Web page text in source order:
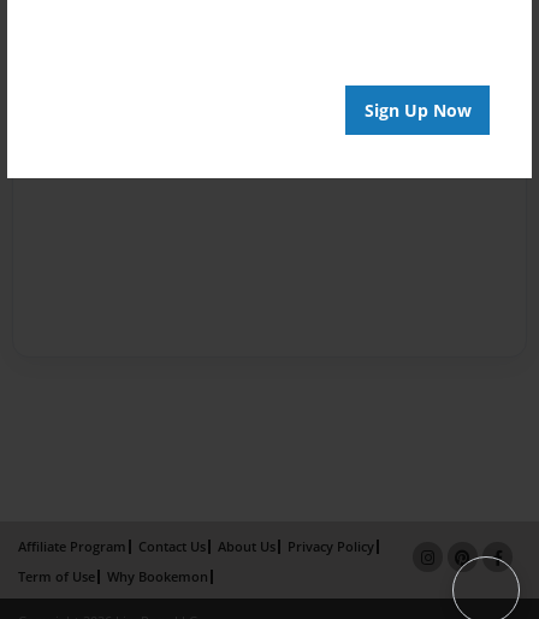
Sign Up Now
Affiliate Program Contact Us About Us
Privacy Policy
Term of Use
Why Bookemon